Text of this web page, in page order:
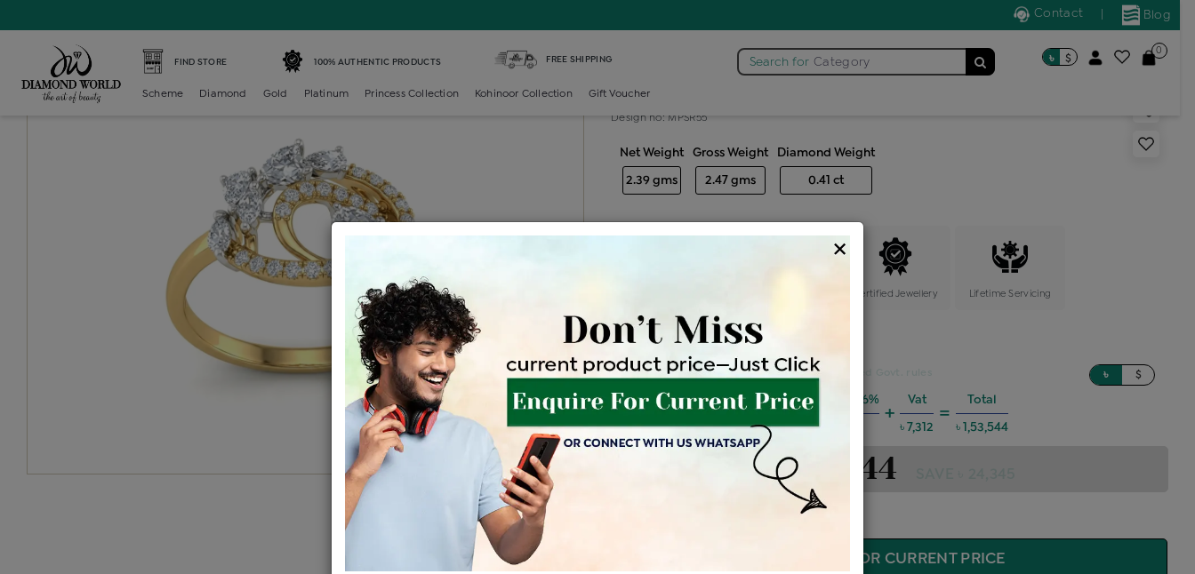
Blog
Contact
FIND STORE 100% AUTHENTIC PRODUCTS FREE SHIPPING Search for Category ৳ $
0
Scheme Diamond Gold Platinum Princess Collection Kohinoor Collection Gift Voucher
Diamond ladies generic ring
Design no: MPSR55
Net Weight
2.39 gms
Gross Weight
2.47 gms
Diamond Weight
0.41 ct
Certified Jewellery Lifetime Servicing
Be the first to review this item
Price Details VAT will vary based on updated Govt. rules ৳ $
Product Cost
৳ 1,62,300 ৳ 1,37,955
+
Making Charges @6%
৳ 8,277
+
Vat
৳ 7,312
=
Total
৳ 1,53,544
৳ 1,53,544
ENQUIRE FOR CURRENT PRICE
×